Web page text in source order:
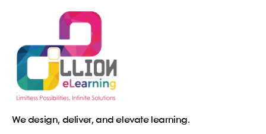
We design, deliver, and elevate learning.